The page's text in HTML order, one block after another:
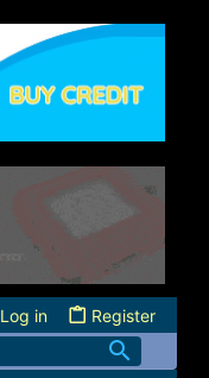
Log in Register